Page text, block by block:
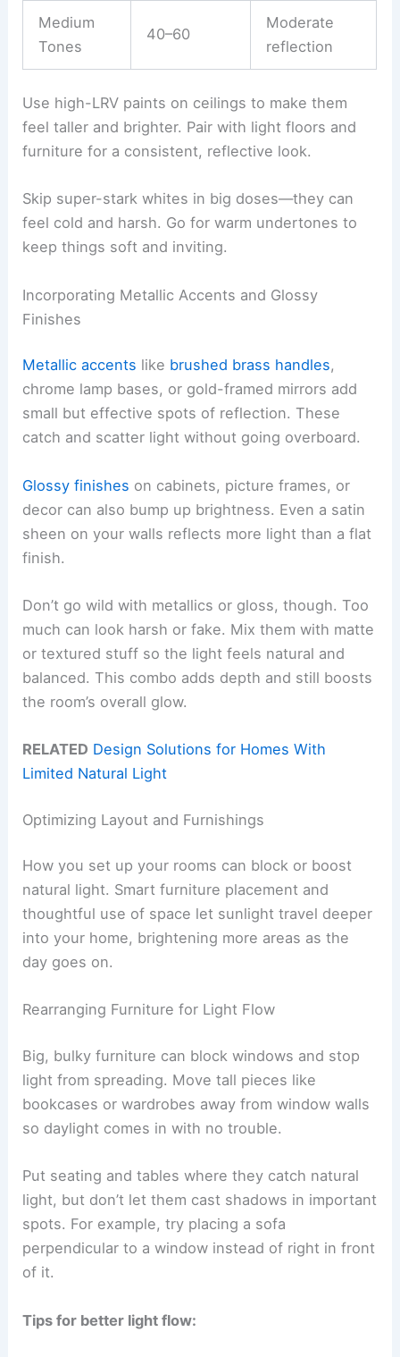
Medium
Tones
40–60
Moderate
reflection
Use high-LRV paints on ceilings to make them
feel taller and brighter. Pair with light floors and
furniture for a consistent, reflective look.
Skip super-stark whites in big doses—they can
feel cold and harsh. Go for warm undertones to
keep things soft and inviting.
Incorporating Metallic Accents and Glossy
Finishes
Metallic accents like brushed brass handles,
chrome lamp bases, or gold-framed mirrors add
small but effective spots of reflection. These
catch and scatter light without going overboard.
Glossy finishes on cabinets, picture frames, or
decor can also bump up brightness. Even a satin
sheen on your walls reflects more light than a flat
finish.
Don’t go wild with metallics or gloss, though. Too
much can look harsh or fake. Mix them with matte
or textured stuff so the light feels natural and
balanced. This combo adds depth and still boosts
the room’s overall glow.
RELATED Design Solutions for Homes With
Limited Natural Light
Optimizing Layout and Furnishings
How you set up your rooms can block or boost
natural light. Smart furniture placement and
thoughtful use of space let sunlight travel deeper
into your home, brightening more areas as the
day goes on.
Rearranging Furniture for Light Flow
Big, bulky furniture can block windows and stop
light from spreading. Move tall pieces like
bookcases or wardrobes away from window walls
so daylight comes in with no trouble.
Put seating and tables where they catch natural
light, but don’t let them cast shadows in important
spots. For example, try placing a sofa
perpendicular to a window instead of right in front
of it.
Tips for better light flow: